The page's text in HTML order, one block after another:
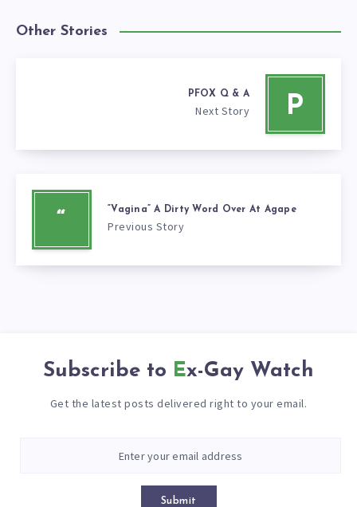
Other Stories
P
PFOX Q & A
Next Story
“ “Vagina” A Dirty Word Over At Agape
Previous Story
Subscribe to Ex-Gay Watch
Get the latest posts delivered right to your email.
Submit